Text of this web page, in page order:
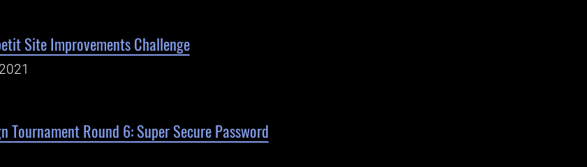
Site Improvements Challenge
Tournament Round 6: Super Secure Password